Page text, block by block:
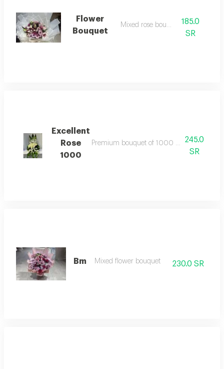
Flower
Bouquet
Mixed rose bouquet
185.0
SR
Excellent
Rose
1000
Premium bouquet of 1000 pieces for
245.0
SR
Bm Mixed flower bouquet 230.0 SR